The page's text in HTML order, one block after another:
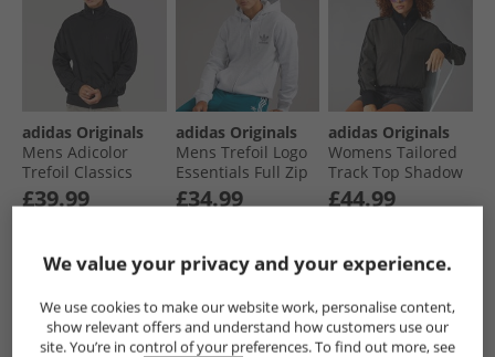
adidas Originals
Mens Adicolor
Trefoil Classics
Firebird Track Top
Black/​Black
£39.99
adidas Originals
Mens Trefoil Logo
Essentials Full Zip
Hoodie Light Grey
Heather
£34.99
adidas Originals
Womens Tailored
Track Top Shadow
Olive
£44.99
We value your privacy and your experience.
We use cookies to make our website work, personalise content,
show relevant offers and understand how customers use our
site. You’re in control of your preferences. To find out more, see